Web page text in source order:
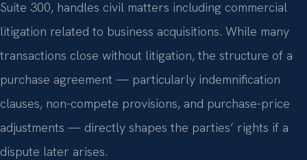
Suite 300, handles civil matters including commercial
litigation related to business acquisitions. While many
transactions close without litigation, the structure of a
purchase agreement — particularly indemnification
clauses, non-compete provisions, and purchase-price
adjustments — directly shapes the parties’ rights if a
dispute later arises.